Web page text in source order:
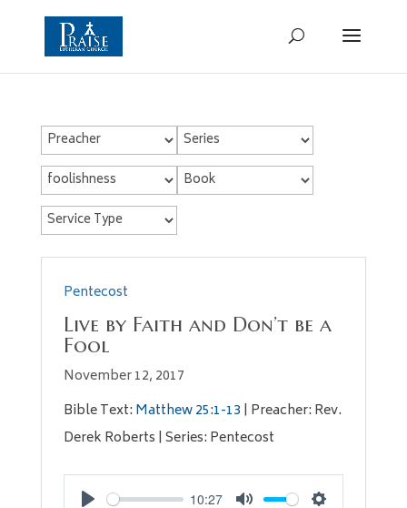
Pentecost
Live by Faith and Don’t be a
Fool
November 12, 2017
Bible Text: Matthew 25:1-13 | Preacher: Rev.
Derek Roberts | Series: Pentecost
10:27